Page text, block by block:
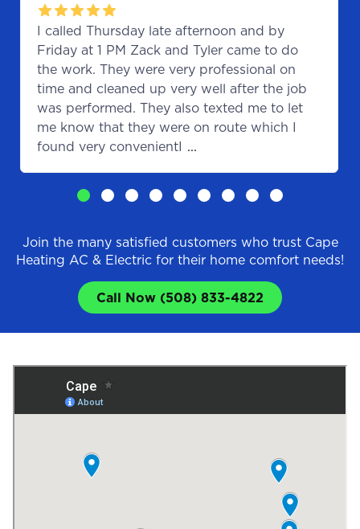
I called Thursday late afternoon and by
Friday at 1 PM Zack and Tyler came to do
the work. They were very professional on
time and cleaned up very well after the job
was performed. They also texted me to let
me know that they were on route which I
found very convenientI ...
Join the many satisfied customers who trust Cape
Heating AC & Electric for their home comfort needs!
Call Now (508) 833-4822